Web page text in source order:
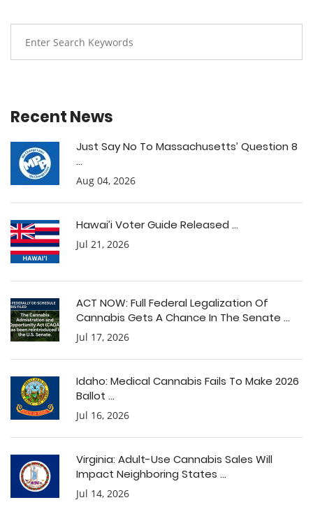
Recent News
Just Say No To Massachusetts’ Question 8
...
Aug 04, 2026
Hawai’i Voter Guide Released ...
Jul 21, 2026
ACT NOW: Full Federal Legalization Of
Cannabis Gets A Chance In The Senate ...
Jul 17, 2026
Idaho: Medical Cannabis Fails To Make 2026
Ballot ...
Jul 16, 2026
Virginia: Adult-Use Cannabis Sales Will
Impact Neighboring States ...
Jul 14, 2026